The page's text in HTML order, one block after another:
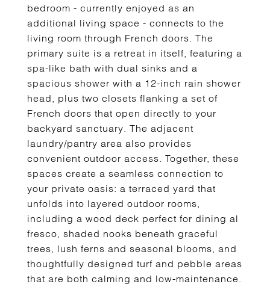
bedroom - currently enjoyed as an
additional living space - connects to the
living room through French doors. The
primary suite is a retreat in itself, featuring a
spa-like bath with dual sinks and a
spacious shower with a 12-inch rain shower
head, plus two closets flanking a set of
French doors that open directly to your
backyard sanctuary. The adjacent
laundry/pantry area also provides
convenient outdoor access. Together, these
spaces create a seamless connection to
your private oasis: a terraced yard that
unfolds into layered outdoor rooms,
including a wood deck perfect for dining al
fresco, shaded nooks beneath graceful
trees, lush ferns and seasonal blooms, and
thoughtfully designed turf and pebble areas
that are both calming and low-maintenance.